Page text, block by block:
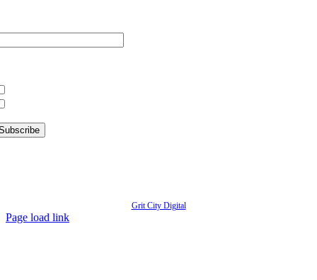
Grit City Digital
Page load link